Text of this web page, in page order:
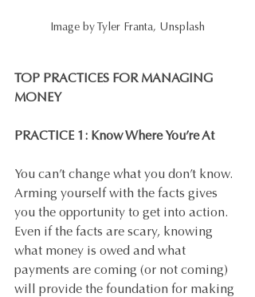
Image by Tyler Franta, Unsplash
TOP PRACTICES FOR MANAGING
MONEY
PRACTICE 1: Know Where You’re At
You can’t change what you don’t know.
Arming yourself with the facts gives
you the opportunity to get into action.
Even if the facts are scary, knowing
what money is owed and what
payments are coming (or not coming)
will provide the foundation for making